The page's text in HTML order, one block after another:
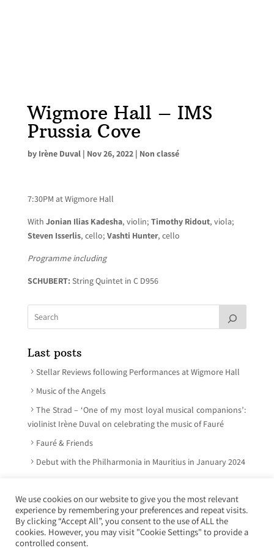
Wigmore Hall – IMS
Prussia Cove
by Irène Duval| Nov 26, 2022| Non classé
7:30PM at Wigmore Hall
With Jonian Ilias Kadesha, violin; Timothy Ridout, viola;
Steven Isserlis, cello; Vashti Hunter, cello
Programme including
SCHUBERT: String Quintet in C D956
Last posts
Stellar Reviews following Performances at Wigmore Hall
Music of the Angels
The Strad – ‘One of my most loyal musical companions’:
violinist Irène Duval on celebrating the music of Fauré
Fauré & Friends
Debut with the Philharmonia in Mauritius in January 2024
© Irène Duval 2026 – All rights reserved
Webdesign : Just’in Créations
We use cookies on our website to give you the most relevant
experience by remembering your preferences and repeat visits.
By clicking “Accept All”, you consent to the use of ALL the
cookies. However, you may visit "Cookie Settings" to provide a
controlled consent.